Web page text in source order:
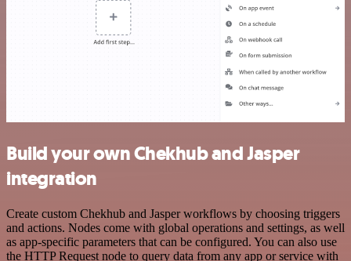
Build your own Chekhub and Jasper
integration
Create custom Chekhub and Jasper workflows by choosing triggers
and actions. Nodes come with global operations and settings, as well
as app-specific parameters that can be configured. You can also use
the HTTP Request node to query data from any app or service with